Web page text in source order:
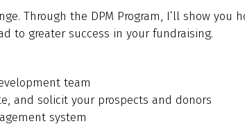
Through the DPM Program, I’ll show you
to greater success in your fundraising.
team
and solicit your prospects and donors
system